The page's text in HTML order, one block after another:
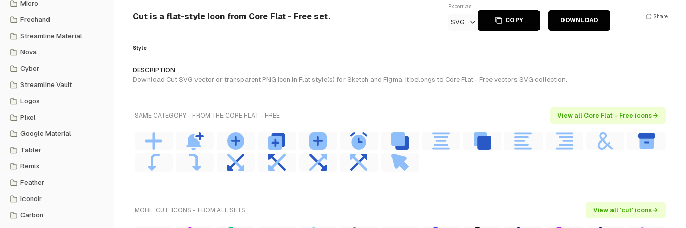
Micro
Freehand
Streamline Material
Nova
Cyber
Streamline Vault
Logos
Pixel
Google Material
Tabler
Remix
Feather
Iconoir
Carbon
Cut is a flat-style Icon from Core Flat - Free set.
Export as
SVG COPY DOWNLOAD
Share
Style
DESCRIPTION
Download Cut SVG vector or transparent PNG icon in Flat style(s) for Sketch and Figma. It belongs to Core Flat - Free vectors SVG collection.
SAME CATEGORY - FROM THE CORE FLAT - FREE View all Core Flat - Free icons →
MORE 'CUT' ICONS - FROM ALL SETS View all 'cut' icons →